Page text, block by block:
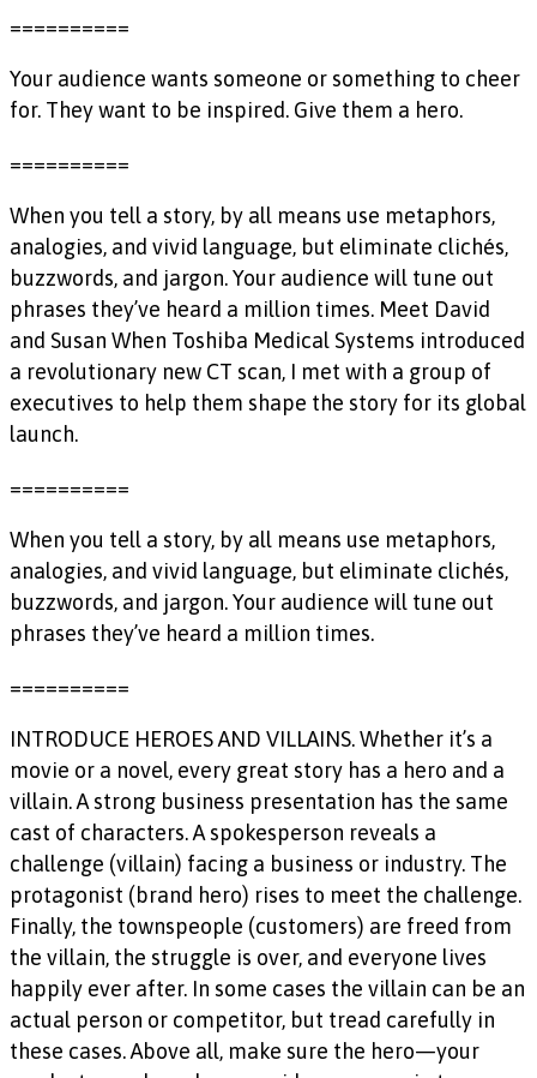
==========
Your audience wants someone or something to cheer
for. They want to be inspired. Give them a hero.
==========
When you tell a story, by all means use metaphors,
analogies, and vivid language, but eliminate clichés,
buzzwords, and jargon. Your audience will tune out
phrases they’ve heard a million times. Meet David
and Susan When Toshiba Medical Systems introduced
a revolutionary new CT scan, I met with a group of
executives to help them shape the story for its global
launch.
==========
When you tell a story, by all means use metaphors,
analogies, and vivid language, but eliminate clichés,
buzzwords, and jargon. Your audience will tune out
phrases they’ve heard a million times.
==========
INTRODUCE HEROES AND VILLAINS. Whether it’s a
movie or a novel, every great story has a hero and a
villain. A strong business presentation has the same
cast of characters. A spokesperson reveals a
challenge (villain) facing a business or industry. The
protagonist (brand hero) rises to meet the challenge.
Finally, the townspeople (customers) are freed from
the villain, the struggle is over, and everyone lives
happily ever after. In some cases the villain can be an
actual person or competitor, but tread carefully in
these cases. Above all, make sure the hero—your